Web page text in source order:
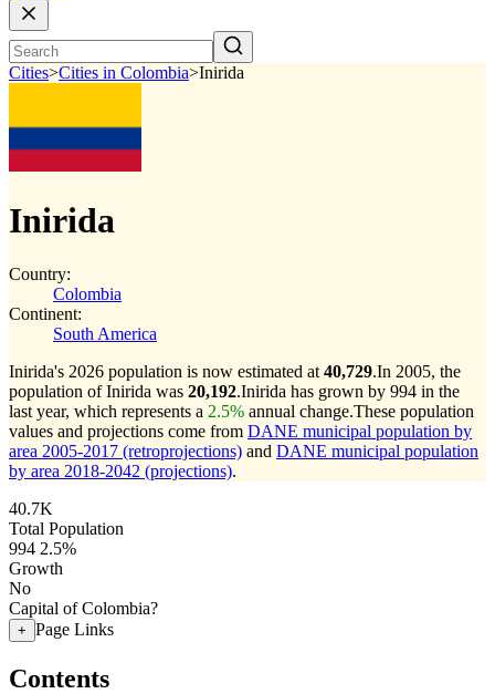
Cities>Cities in Colombia>Inirida
Inirida
Country:
Colombia
Continent:
South America
Inirida's 2026 population is now estimated at 40,729.In 2005, the
population of Inirida was 20,192.Inirida has grown by 994 in the
last year, which represents a 2.5% annual change.These population
values and projections come from DANE municipal population by
area 2005-2017 (retroprojections) and DANE municipal population
by area 2018-2042 (projections).
40.7K
Total Population
994 2.5%
Growth
No
Capital of Colombia?
+ Page Links
Contents